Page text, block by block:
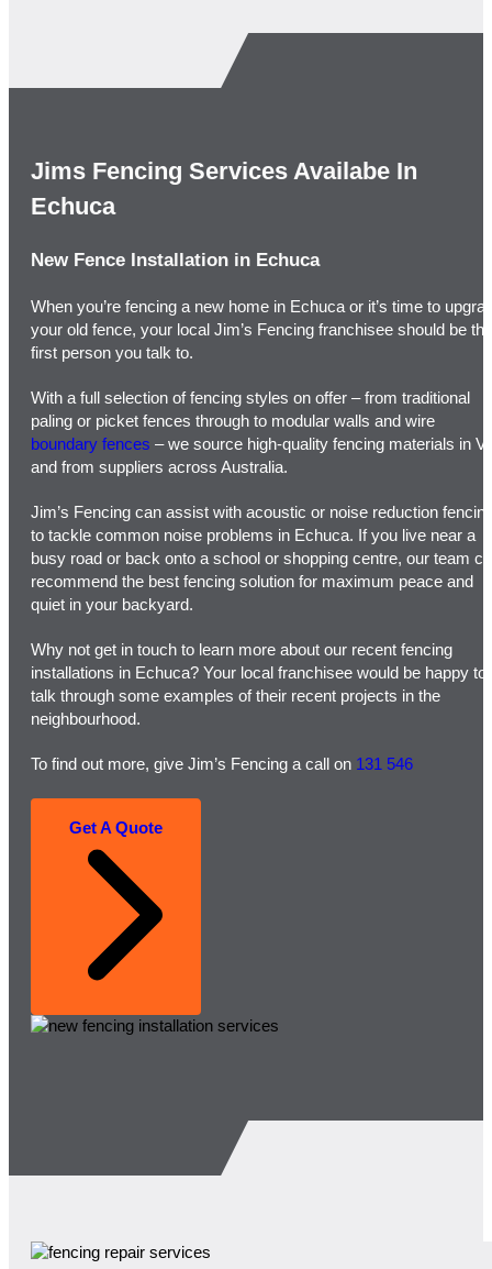
Jims Fencing Services Availabe In
Echuca
New Fence Installation in Echuca
When you’re fencing a new home in Echuca or it’s time to
your old fence, your local Jim’s Fencing franchisee should be the
first person you talk to.
With a full selection of fencing styles on offer – from traditional
paling or picket fences through to modular walls and wire
boundary fences – we source high-quality fencing materials in
and from suppliers across Australia.
Jim’s Fencing can assist with acoustic or noise reduction
to tackle common noise problems in Echuca. If you live near a
busy road or back onto a school or shopping centre, our team
recommend the best fencing solution for maximum peace and
quiet in your backyard.
Why not get in touch to learn more about our recent fencing
installations in Echuca? Your local franchisee would be happy to
talk through some examples of their recent projects in the
neighbourhood.
To find out more, give Jim’s Fencing a call on 131 546
Get A Quote